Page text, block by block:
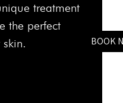
BOOK
treatment
the perfect